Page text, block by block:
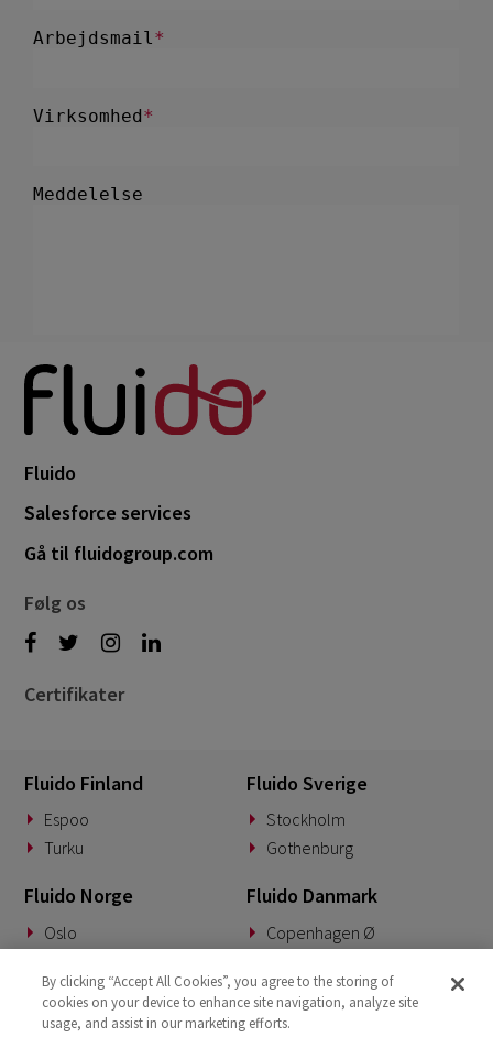
Fluido
Salesforce services
Gå til fluidogroup.com
Følg os
Certifikater
Fluido Finland
Espoo
Turku
Fluido Sverige
Stockholm
Gothenburg
Fluido Norge
Oslo
Fluido Danmark
Copenhagen Ø
Fluido Tyskland
Munich
Fluido Benelux
Woerden
By clicking “Accept All Cookies”, you agree to the storing of
cookies on your device to enhance site navigation, analyze site
usage, and assist in our marketing efforts.